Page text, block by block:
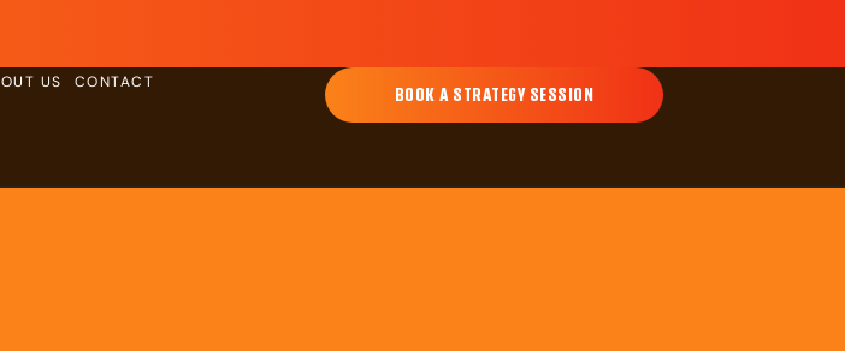
US CONTACT
BOOK A STRATEGY SESSION